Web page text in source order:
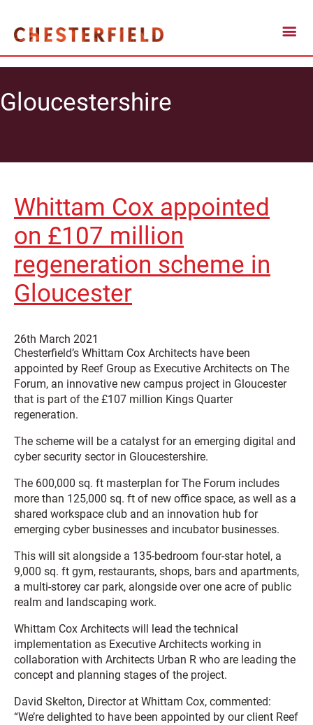
Gloucestershire
Whittam Cox appointed
on £107 million
regeneration scheme in
Gloucester
26th March 2021
Chesterfield’s Whittam Cox Architects have been
appointed by Reef Group as Executive Architects on The
Forum, an innovative new campus project in Gloucester
that is part of the £107 million Kings Quarter
regeneration.
The scheme will be a catalyst for an emerging digital and
cyber security sector in Gloucestershire.
The 600,000 sq. ft masterplan for The Forum includes
more than 125,000 sq. ft of new office space, as well as a
shared workspace club and an innovation hub for
emerging cyber businesses and incubator businesses.
This will sit alongside a 135-bedroom four-star hotel, a
9,000 sq. ft gym, restaurants, shops, bars and apartments,
a multi-storey car park, alongside over one acre of public
realm and landscaping work.
Whittam Cox Architects will lead the technical
implementation as Executive Architects working in
collaboration with Architects Urban R who are leading the
concept and planning stages of the project.
David Skelton, Director at Whittam Cox, commented:
“We’re delighted to have been appointed by our client Reef